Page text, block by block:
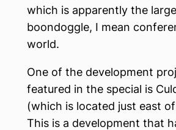
which is apparently the
boondoggle, I mean
world.
One of the development
featured in the special is
(which is located just east
This is a development that